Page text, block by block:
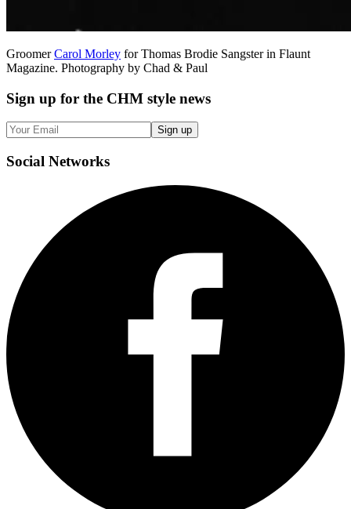
GroomerCarol Morley for Thomas Brodie Sangster in Flaunt
Magazine. Photography by Chad & Paul
Sign up for the CHM style news
Sign up
Social Networks